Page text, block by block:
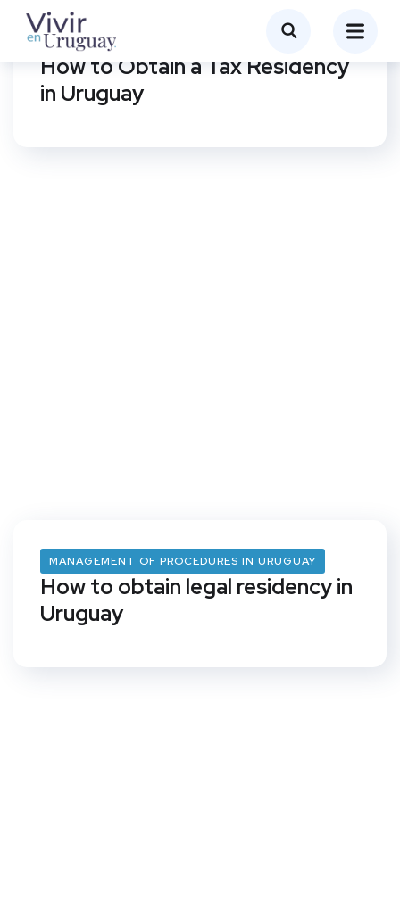
MANAGEMENT OF PROCEDURES IN URUGUAY
How to Obtain a Tax Residency
in Uruguay
MANAGEMENT OF PROCEDURES IN URUGUAY
How to obtain legal residency in
Uruguay